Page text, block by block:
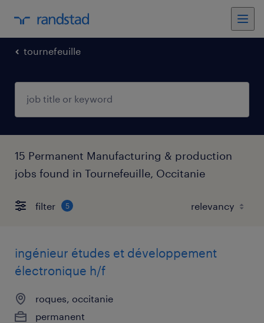
tournefeuille
15 Permanent Manufacturing & production
jobs found in Tournefeuille, Occitanie
filter 5
ingénieur études et développement
électronique h/f
roques, occitanie
permanent